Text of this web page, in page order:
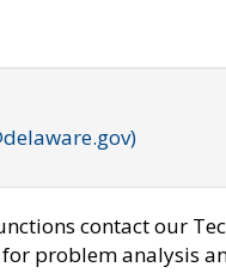
contact our
problem analysis